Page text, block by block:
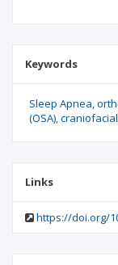
Keywords
Sleep Apnea
(OSA)
Links
https://doi.org/